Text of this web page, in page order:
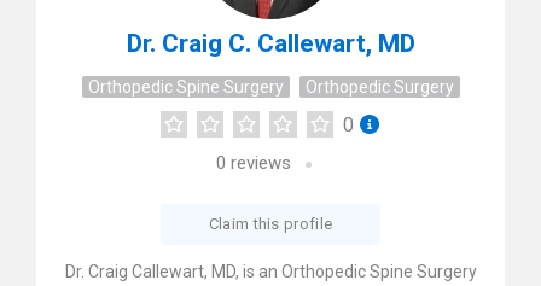
Dr. Craig C. Callewart, MD
Orthopedic Spine Surgery Orthopedic Surgery
0
0 reviews
Claim this profile
Dr. Craig Callewart, MD, is an Orthopedic Spine Surgery